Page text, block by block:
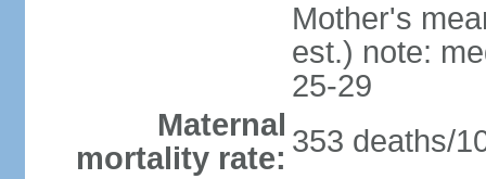
Mother's
est.) note:
25-29
Maternal
mortality rate: 353 deaths/